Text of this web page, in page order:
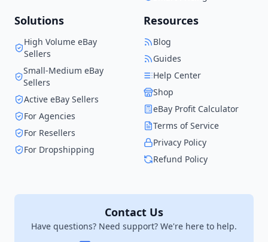
Solutions
High Volume eBay
Sellers
Small-Medium eBay
Sellers
Active eBay Sellers
For Agencies
For Resellers
For Dropshipping
Resources
Blog
Guides
Help Center
Shop
eBay Profit Calculator
Terms of Service
Privacy Policy
Refund Policy
Contact Us
Have questions? Need support? We're here to help.